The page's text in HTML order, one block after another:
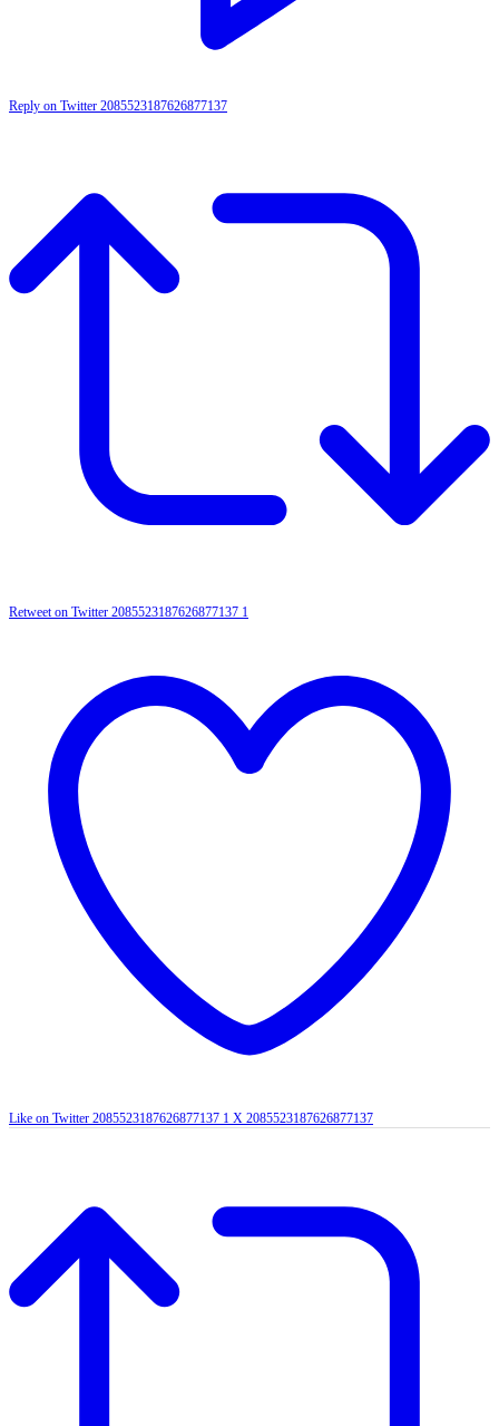
Reply on Twitter 2085523187626877137
Retweet on Twitter 2085523187626877137 1
Like on Twitter 2085523187626877137 1 X 2085523187626877137